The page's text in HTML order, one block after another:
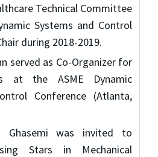
Technical Committee
Systems and Control
during 2018-2019.
served as Co-Organizer for
at the ASME Dynamic
Conference (Atlanta,
Ghasemi was invited to
Stars in Mechanical